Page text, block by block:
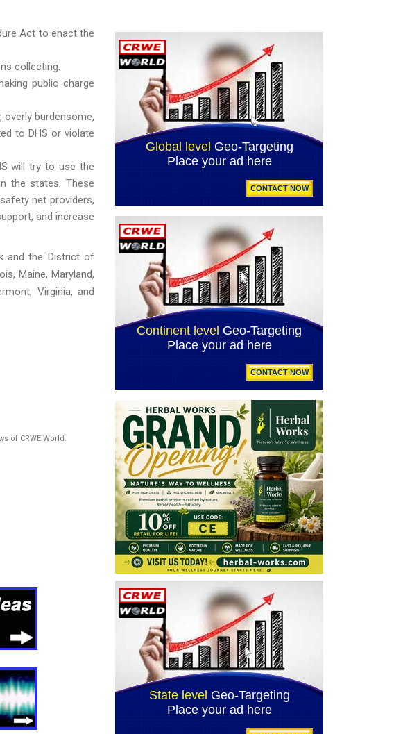
Act to enact the
collecting.
public charge
burdensome,
to DHS or violate
will try to use the
the states. These
net providers,
and increase
and the District of
Maine, Maryland,
Virginia, and
of CRWE World.